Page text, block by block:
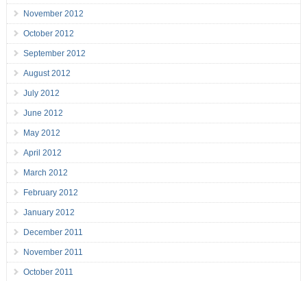
November 2012
October 2012
September 2012
August 2012
July 2012
June 2012
May 2012
April 2012
March 2012
February 2012
January 2012
December 2011
November 2011
October 2011